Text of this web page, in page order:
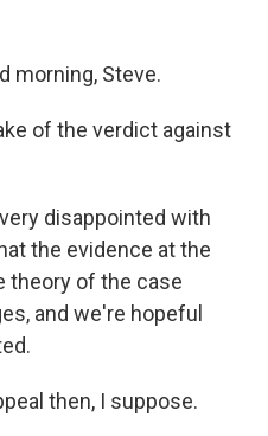
morning, Steve.
of the verdict against
very disappointed with
the evidence at the
theory of the case
and we're hopeful
then, I suppose.